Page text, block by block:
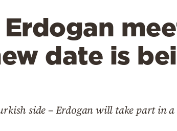
date is
side – Erdogan will take part in